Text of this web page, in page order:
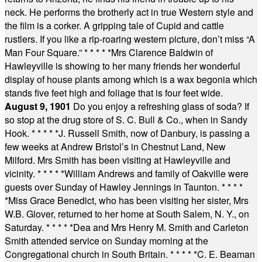
neck. He performs the brotherly act in true Western style and
the film is a corker. A gripping tale of Cupid and cattle
rustlers. If you like a rip-roaring western picture, don’t miss “A
Man Four Square.”* * * * *Mrs Clarence Baldwin of
Hawleyville is showing to her many friends her wonderful
display of house plants among which is a wax begonia which
stands five feet high and foliage that is four feet wide.
August 9, 1901 Do you enjoy a refreshing glass of soda? If
so stop at the drug store of S. C. Bull & Co., when in Sandy
Hook. * * * * *J. Russell Smith, now of Danbury, is passing a
few weeks at Andrew Bristol’s in Chestnut Land, New
Milford. Mrs Smith has been visiting at Hawleyville and
vicinity. * * * * *William Andrews and family of Oakville were
guests over Sunday of Hawley Jennings in Taunton. * * * *
*Miss Grace Benedict, who has been visiting her sister, Mrs
W.B. Glover, returned to her home at South Salem, N. Y., on
Saturday. * * * * *Dea and Mrs Henry M. Smith and Carleton
Smith attended service on Sunday morning at the
Congregational church in South Britain. * * * * *C. E. Beaman